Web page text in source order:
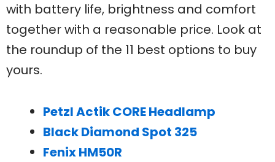
with battery life, brightness and comfort
together with a reasonable price. Look at
the roundup of the 11 best options to buy
yours.
Petzl Actik CORE Headlamp
Black Diamond Spot 325
Fenix HM50R